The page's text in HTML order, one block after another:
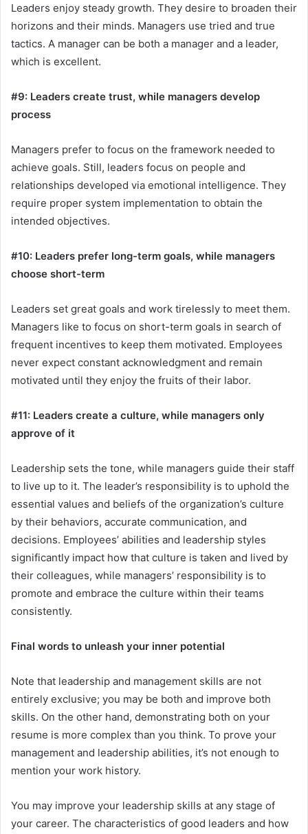
Leaders enjoy steady growth. They desire to broaden their
horizons and their minds. Managers use tried and true
tactics. A manager can be both a manager and a leader,
which is excellent.
#9: Leaders create trust, while managers develop
process
Managers prefer to focus on the framework needed to
achieve goals. Still, leaders focus on people and
relationships developed via emotional intelligence. They
require proper system implementation to obtain the
intended objectives.
#10: Leaders prefer long-term goals, while managers
choose short-term
Leaders set great goals and work tirelessly to meet them.
Managers like to focus on short-term goals in search of
frequent incentives to keep them motivated. Employees
never expect constant acknowledgment and remain
motivated until they enjoy the fruits of their labor.
#11: Leaders create a culture, while managers only
approve of it
Leadership sets the tone, while managers guide their staff
to live up to it. The leader’s responsibility is to uphold the
essential values and beliefs of the organization’s culture
by their behaviors, accurate communication, and
decisions. Employees’ abilities and leadership styles
significantly impact how that culture is taken and lived by
their colleagues, while managers’ responsibility is to
promote and embrace the culture within their teams
consistently.
Final words to unleash your inner potential
Note that leadership and management skills are not
entirely exclusive; you may be both and improve both
skills. On the other hand, demonstrating both on your
resume is more complex than you think. To prove your
management and leadership abilities, it’s not enough to
mention your work history.
You may improve your leadership skills at any stage of
your career. The characteristics of good leaders and how